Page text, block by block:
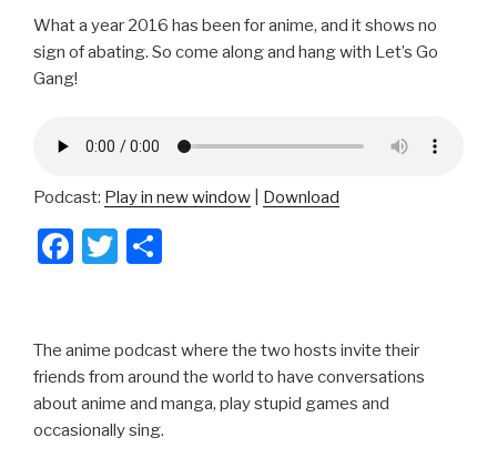
What a year 2016 has been for anime, and it shows no
sign of abating. So come along and hang with Let’s Go
Gang!
Podcast: Play in new window Download
F
e
b
o
o
T
er e
The anime podcast where the two hosts invite their
friends from around the world to have conversations
about anime and manga, play stupid games and
occasionally sing.